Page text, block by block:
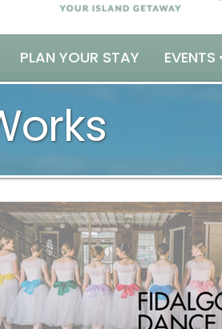
PLAN YOUR STAY EVENTS